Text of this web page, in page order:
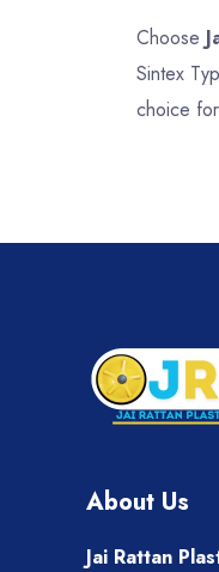
Choose
Sintex
choice
About Us
Jai Rattan